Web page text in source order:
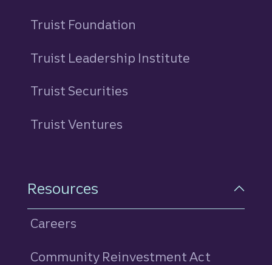
Truist Foundation
Truist Leadership Institute
Truist Securities
Truist Ventures
Resources
Careers
Community Reinvestment Act